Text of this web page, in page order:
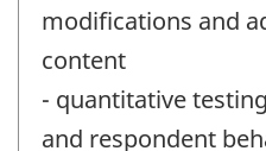
modifications and
content
- quantitative
and respondent